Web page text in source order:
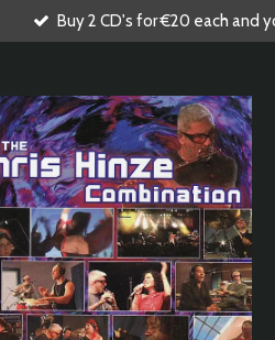
Buy 2 CD's for €20 each and